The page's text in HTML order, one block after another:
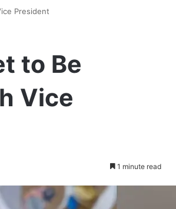
President
to Be
Vice
1 minute read